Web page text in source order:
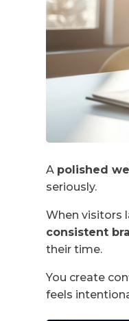
A polished
seriously.
When visitors
consistent
their time.
You create
feels